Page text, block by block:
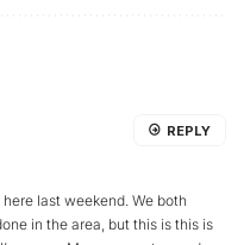
last weekend. We both
in the area, but this is this is
REPLY